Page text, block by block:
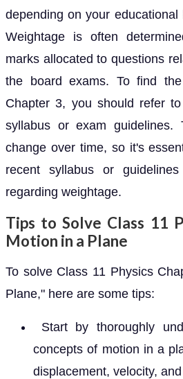
depending on your
Weightage is often
marks allocated to questions
the board exams. To find
Chapter 3, you should refer
syllabus or exam guidelines.
change over time, so it's
recent syllabus or
regarding weightage.
Tips to Solve Class 11
Motion in a Plane
To solve Class 11 Physics
Plane," here are some tips:
Start by thoroughly
concepts of motion in a
displacement, velocity,